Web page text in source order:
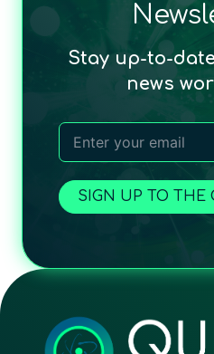
Stay up-to-
news
SIGN UP TO THE